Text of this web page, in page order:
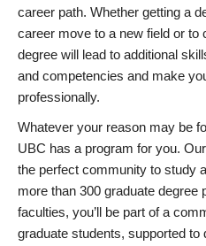
career path. Whether getting a
career move to a new field or to
degree will lead to additional
and competencies and make
professionally.
Whatever your reason may be
UBC has a program for you.
the perfect community to study
more than 300 graduate degree
faculties, you’ll be part of a
graduate students, supported